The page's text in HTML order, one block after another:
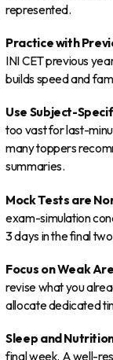
represented.
Practice with
INI CET previous
builds speed and
Use Subject-
too vast for last-
many toppers
summaries.
Mock Tests are
exam-simulation
3 days in the final
Focus on Weak
revise what you
allocate dedicated
Sleep and
final week. A well-